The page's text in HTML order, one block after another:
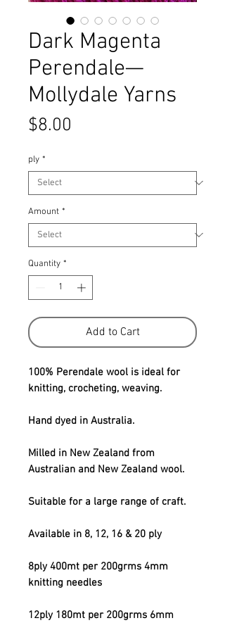
Dark Magenta
Perendale—
Mollydale Yarns
$8.00
ply *
Amount *
Quantity *
Add to Cart
100% Perendale wool is ideal for
knitting, crocheting, weaving.
Hand dyed in Australia.
Milled in New Zealand from
Australian and New Zealand wool.
Suitable for a large range of craft.
Available in 8, 12, 16 & 20 ply
8ply 400mt per 200grms 4mm
knitting needles
12ply 180mt per 200grms 6mm